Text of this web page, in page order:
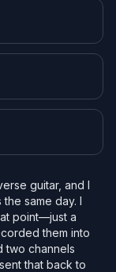
guitar, and I
same day. I
point—just a
them into
two channels
that back to